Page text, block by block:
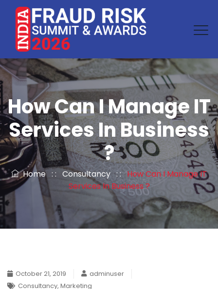
How Can I Manage IT
Services In Business
?
Home: : Consultancy : :How Can I Manage IT
Services In Business ?
October 21, 2019
adminuser
Consultancy, Marketing